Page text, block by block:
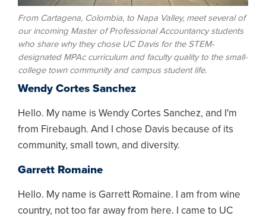
From Cartagena, Colombia, to Napa Valley, meet several of
our incoming Master of Professional Accountancy students
who share why they chose UC Davis for the STEM-
designated MPAc curriculum and faculty quality to the small-
college town community and campus student life.
Wendy Cortes Sanchez
Hello. My name is Wendy Cortes Sanchez, and I'm
from Firebaugh. And I chose Davis because of its
community, small town, and diversity.
Garrett Romaine
Hello. My name is Garrett Romaine. I am from wine
country, not too far away from here. I came to UC